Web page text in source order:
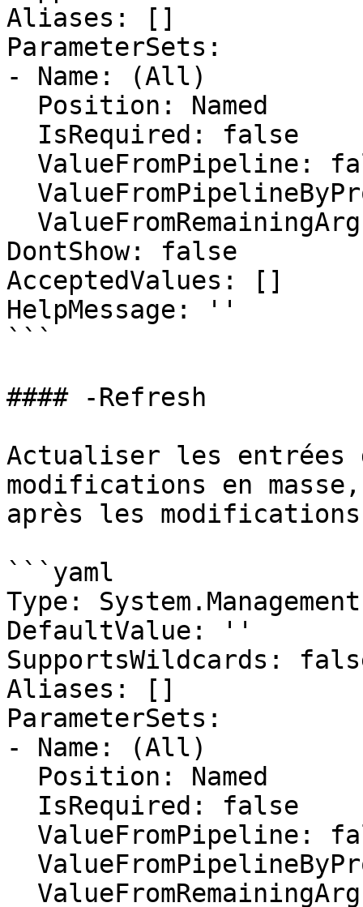
Aliases: []
ParameterSets:
- Name: (All)
DontShow: false
AcceptedValues: []
HelpMessage: ''
```
#### -Refresh
Actualiser les
modifications en
après les
```yaml
Type:
DefaultValue: ''
SupportsWildcards:
Aliases: []
ParameterSets:
- Name: (All)